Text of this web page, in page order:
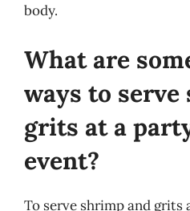
body.
What are
ways to
grits at a
event?
To serve shrimp and grits